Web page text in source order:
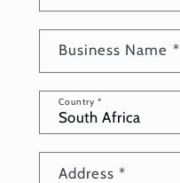
Business Name *
Country*
Address*